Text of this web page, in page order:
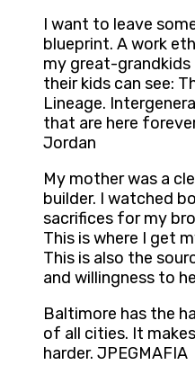
I want to leave
blueprint. A work
my great-grandkids
their kids can see:
Lineage.
that are here
Jordan
My mother was a
builder. I watched
sacrifices for my
This is where I get
This is also the
and willingness to
Baltimore has the
of all cities. It
harder. JPEGMAFIA